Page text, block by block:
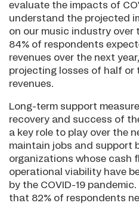
evaluate the impacts of
understand the projected
on our music industry
84% of respondents
revenues over the next
projecting losses of half
revenues.
Long-term support
recovery and success of
a key role to play over the
maintain jobs and support
organizations whose cash
operational viability have
by the COVID-19
that 82% of respondents